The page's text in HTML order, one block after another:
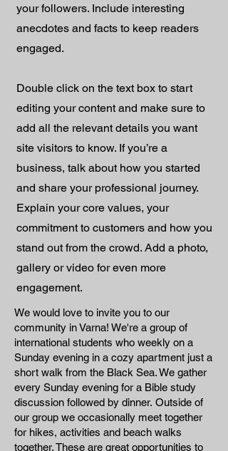
your followers. Include interesting
anecdotes and facts to keep readers
engaged.
Double click on the text box to start
editing your content and make sure to
add all the relevant details you want
site visitors to know. If you’re a
business, talk about how you started
and share your professional journey.
Explain your core values, your
commitment to customers and how you
stand out from the crowd. Add a photo,
gallery or video for even more
engagement.
We would love to invite you to our
community in Varna! We're a group of
international students who weekly on a
Sunday evening in a cozy apartment just a
short walk from the Black Sea. We gather
every Sunday evening for a Bible study
discussion followed by dinner. ​ Outside of
our group we occasionally meet together
for hikes, activities and beach walks
together. These are great opportunities to